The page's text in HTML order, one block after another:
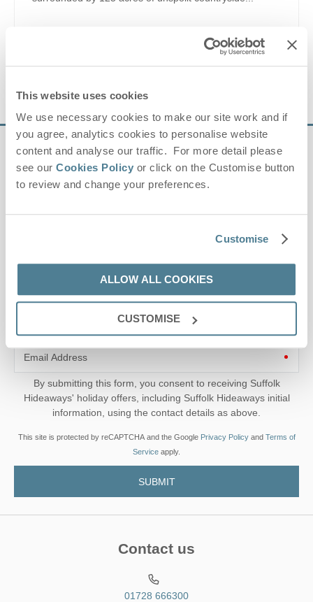
This website uses cookies
We use necessary cookies to make our site work and if
you agree, analytics cookies to personalise website
content and analyse our traffic. For more detail please
see our Cookies Policy or click on the Customise button
to review and change your preferences.
Customise
ALLOW ALL COOKIES
CUSTOMISE
,history,country
workshops,nature
VIEW DETAILS
Sign up to our
e-newsletter
Offers, competitions, news and more!
Email Address
By submitting this form, you consent to receiving Suffolk
Hideaways' holiday offers, including Suffolk Hideaways initial
information, using the contact details as above.
This site is protected by reCAPTCHA and the Google Privacy Policyand Terms of
Service apply.
Contact us
01728 666300